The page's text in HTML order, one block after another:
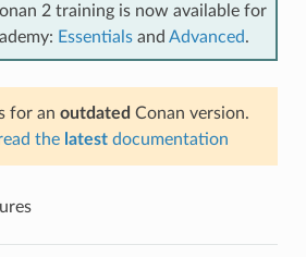
2 training is now available for
Essentials and Advanced.
for an outdated Conan version.
the latest documentation